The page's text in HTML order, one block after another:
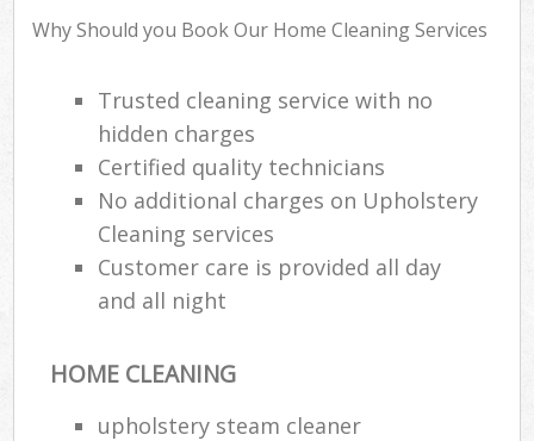
Why Should you Book Our Home Cleaning Services
Trusted cleaning service with no
hidden charges
Certified quality technicians
No additional charges on Upholstery
Cleaning services
Customer care is provided all day
and all night
HOME CLEANING
upholstery steam cleaner